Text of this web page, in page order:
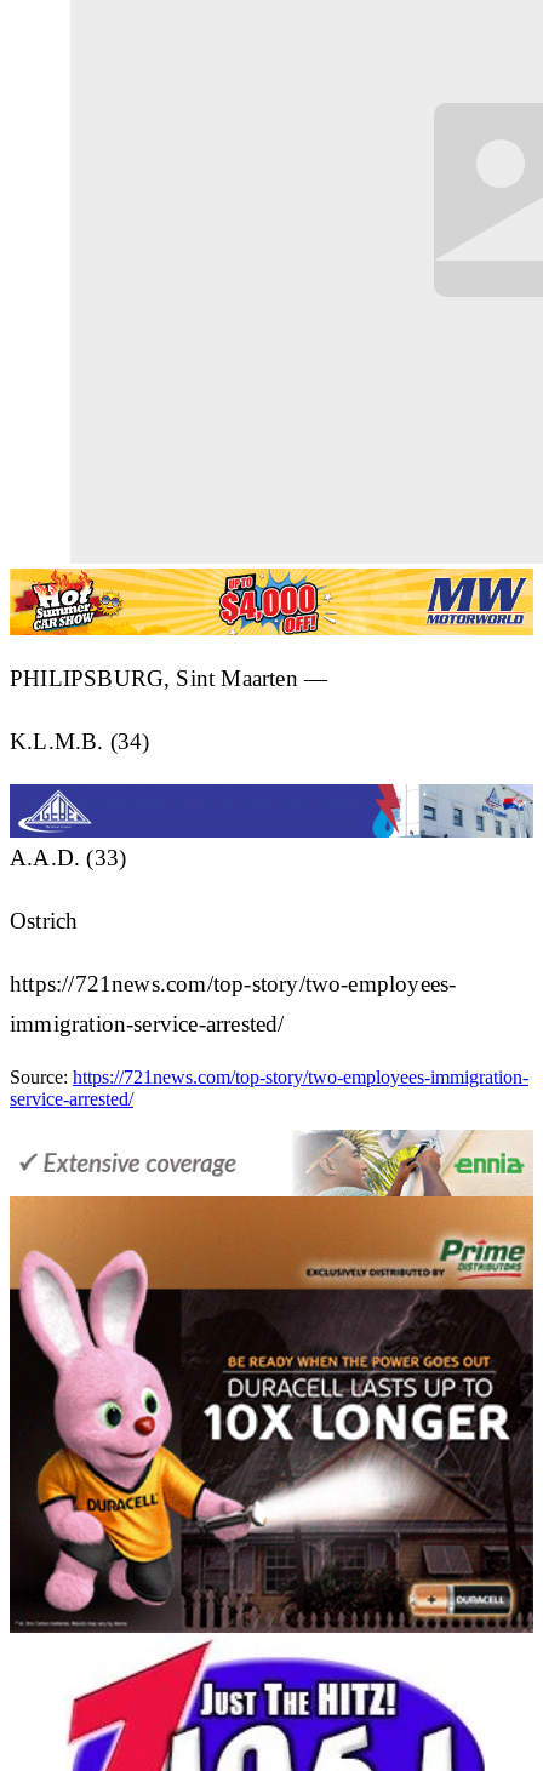
PHILIPSBURG, Sint Maarten —
K.L.M.B. (34)
A.A.D. (33)
Ostrich
https://721news.com/top-story/two-employees-
immigration-service-arrested/
Source: https://721news.com/top-story/two-employees-immigration-
service-arrested/